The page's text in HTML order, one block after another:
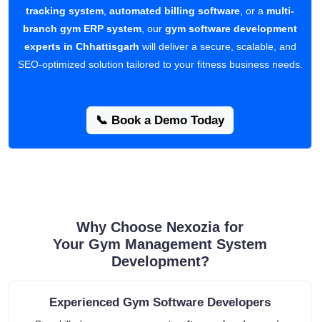
tracking system, automated billing software, or a multi-
branch gym ERP system, our gym software development
experts in Chhattisgarh will deliver a secure, scalable, and
SEO-optimized solution tailored to your fitness business needs.
📞 Book a Demo Today
Why Choose Nexozia for
Your Gym Management System
Development?
Experienced Gym Software Developers